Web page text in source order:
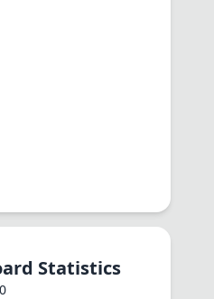
Statistics